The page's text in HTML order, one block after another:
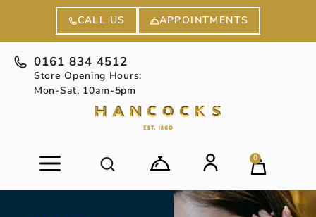
CALL US APPOINTMENTS
0161 834 4512
Store Opening Hours:
Mon-Sat, 10am-5pm
0